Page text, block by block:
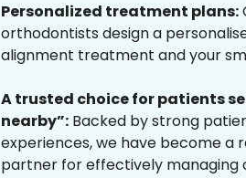
Personalized treatment plans:
orthodontists design a
alignment treatment and your
A trusted choice for patients
nearby”: Backed by strong
experiences, we have become
partner for effectively managing